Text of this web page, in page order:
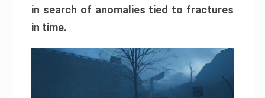
in search of anomalies tied to fractures
in time.